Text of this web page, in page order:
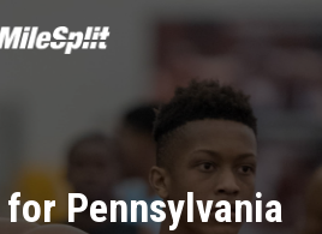
Pennsylvania